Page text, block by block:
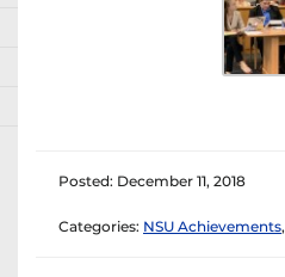
Posted: December 11, 2018
Categories: NSU Achievements,